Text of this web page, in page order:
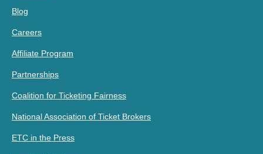
Blog
Careers
Affiliate Program
Partnerships
Coalition for Ticketing Fairness
National Association of Ticket Brokers
ETC in the Press